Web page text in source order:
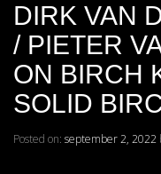
DIRK VAN
/ PIETER
ON BIRCH
SOLID
Posted on: september 2, 2022